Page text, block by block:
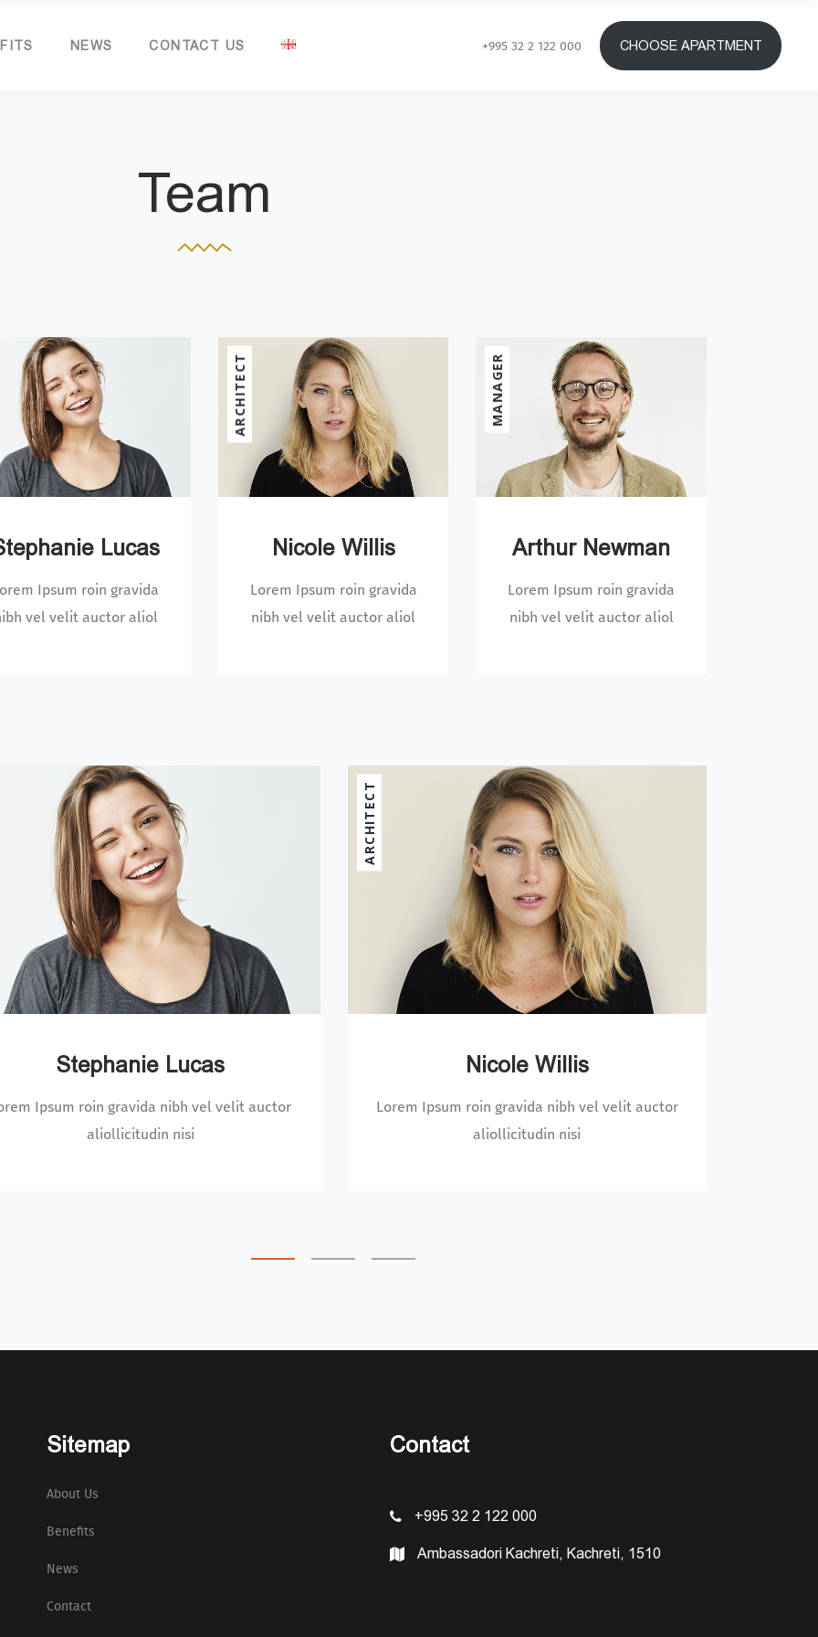
NEWS CONTACT US +995 32 2 122 000 CHOOSE APARTMENT
Team
Lucas
Ipsum roin gravida
vel velit auctor aliol
ARCHITECT
Nicole Willis
Lorem Ipsum roin gravida
nibh vel velit auctor aliol
MANAGER
Arthur Newman
Lorem Ipsum roin gravida
nibh vel velit auctor aliol
Nicole Willis
Lorem Ipsum roin gravida nibh vel velit auctor
aliollicitudin nisi
Arthur Newman
Lorem Ipsum roin gravida nibh vel velit auctor
aliollicitudin nisi
Sitemap
About Us
Benefits
News
Contact
Contact
+995 32 2 122 000
Ambassadori Kachreti, Kachreti, 1510